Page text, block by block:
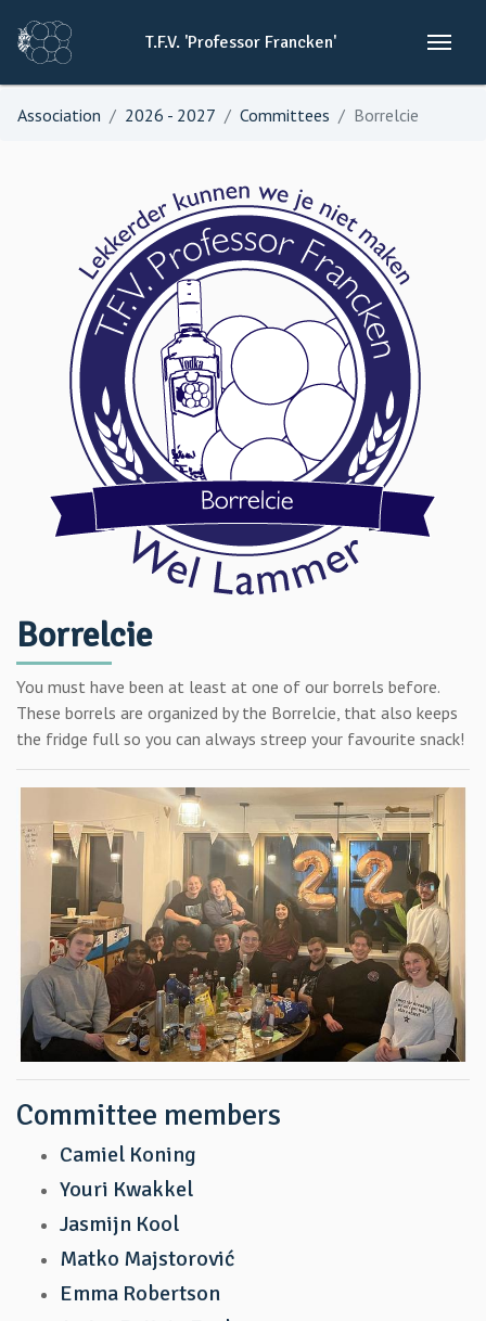
T.F.V. 'Professor Francken'
Association 2026 - 2027 Committees Borrelcie
Borrelcie
You must have been at least at one of our borrels before.
These borrels are organized by the Borrelcie, that also keeps
the fridge full so you can always streep your favourite snack!
Committee members
Camiel Koning
Youri Kwakkel
Jasmijn Kool
Matko Majstorović
Emma Robertson